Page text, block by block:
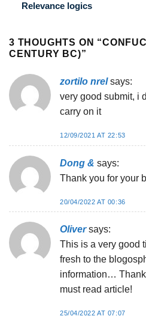
Relevance logics
3 THOUGHTS ON “
CENTURY BC)”
zortilo nrel says:
very good submit, i
carry on it
12/09/2021 AT 22:53
Dong & says:
Thank you for your
20/04/2022 AT 00:36
Oliver says:
This is a very good
fresh to the
information…
must read article!
25/04/2022 AT 07:07